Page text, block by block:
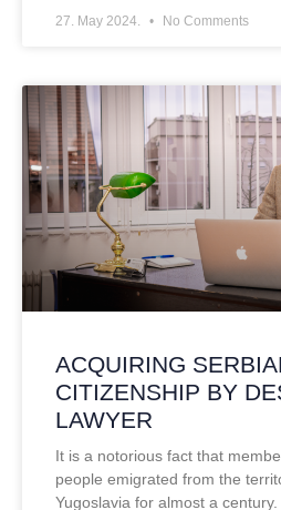
27. May 2024. No Comments
ACQUIRING
CITIZENSHIP BY
LAWYER
It is a notorious fact that
people emigrated from the
Yugoslavia for almost a